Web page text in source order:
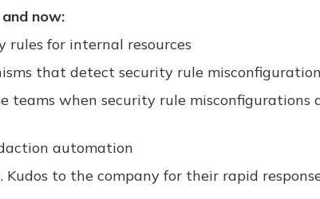
now:
for internal resources
that detect security rule
teams when security rule misconfigurations
automation
Kudos to the company for their rapid